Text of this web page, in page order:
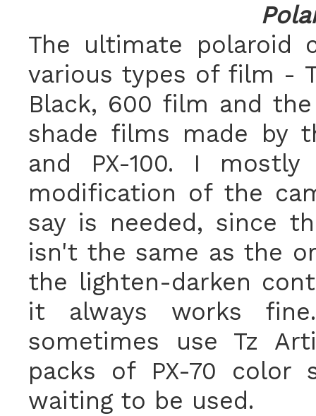
The ultimate polaroid
various types of film -
Black, 600 film and
shade films made by
and PX-100. I
modification of the
say is needed, since
isn't the same as the
the lighten-darken
it always works
sometimes use Tz
packs of PX-70 color
waiting to be used.